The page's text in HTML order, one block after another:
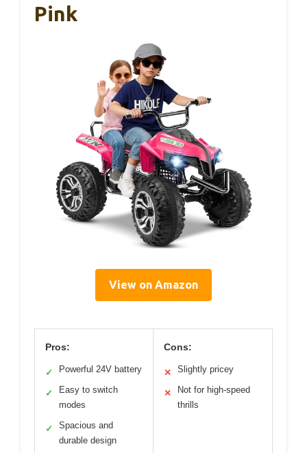
Pink
View on Amazon
Pros:
✓ Powerful 24V battery
✓
Easy to switch
modes
✓
Spacious and
durable design
Cons:
✕ Slightly pricey
✕
Not for high-speed
thrills